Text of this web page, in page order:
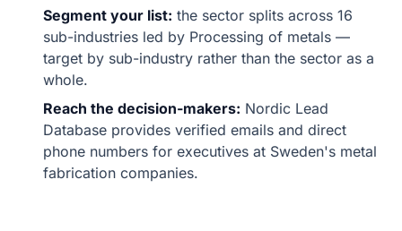
Segment your list: the sector splits across 16
sub-industries led by Processing of metals —
target by sub-industry rather than the sector as a
whole.
Reach the decision-makers: Nordic Lead
Database provides verified emails and direct
phone numbers for executives at Sweden's metal
fabrication companies.